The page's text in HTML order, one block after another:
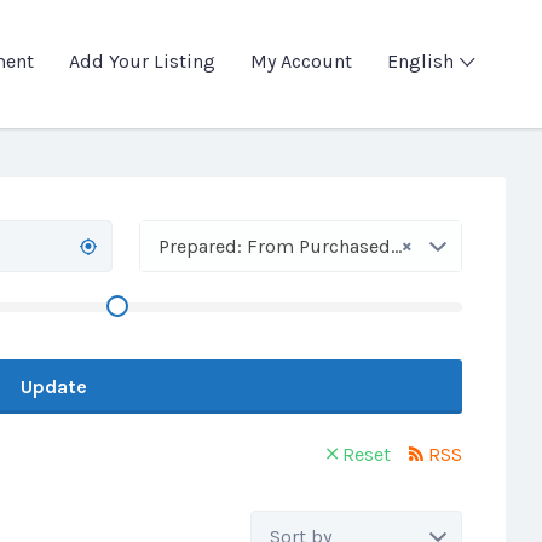
Add Your Listing My Account English
×
Prepared: From Purchased Flour
Update
Reset RSS
Sort